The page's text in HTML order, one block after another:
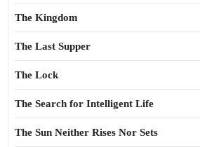
The Kingdom
The Last Supper
The Lock
The Search for Intelligent Life
The Sun Neither Rises Nor Sets